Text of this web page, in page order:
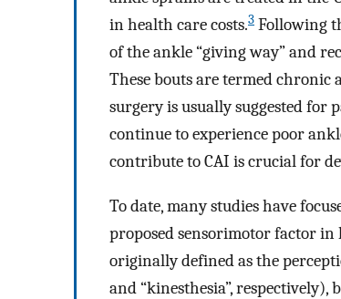
in health care costs.3 Following
of the ankle “giving way” and
These bouts are termed
surgery is usually suggested for
continue to experience poor
contribute to CAI is crucial for
To date, many studies have
proposed sensorimotor factor
originally defined as the
and “kinesthesia”, respectively),